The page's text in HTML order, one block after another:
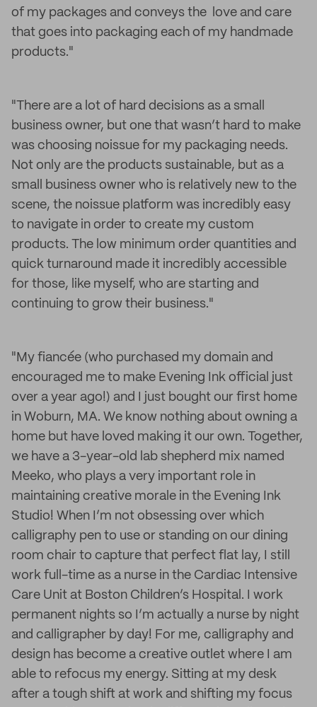
of my packages and conveys the love and care
that goes into packaging each of my handmade
products."
"There are a lot of hard decisions as a small
business owner, but one that wasn’t hard to make
was choosing noissue for my packaging needs.
Not only are the products sustainable, but as a
small business owner who is relatively new to the
scene, the noissue platform was incredibly easy
to navigate in order to create my custom
products. The low minimum order quantities and
quick turnaround made it incredibly accessible
for those, like myself, who are starting and
continuing to grow their business."
"My fiancée (who purchased my domain and
encouraged me to make Evening Ink official just
over a year ago!) and I just bought our first home
in Woburn, MA. We know nothing about owning a
home but have loved making it our own. Together,
we have a 3-year-old lab shepherd mix named
Meeko, who plays a very important role in
maintaining creative morale in the Evening Ink
Studio! When I’m not obsessing over which
calligraphy pen to use or standing on our dining
room chair to capture that perfect flat lay, I still
work full-time as a nurse in the Cardiac Intensive
Care Unit at Boston Children’s Hospital. I work
permanent nights so I’m actually a nurse by night
and calligrapher by day! For me, calligraphy and
design has become a creative outlet where I am
able to refocus my energy. Sitting at my desk
after a tough shift at work and shifting my focus